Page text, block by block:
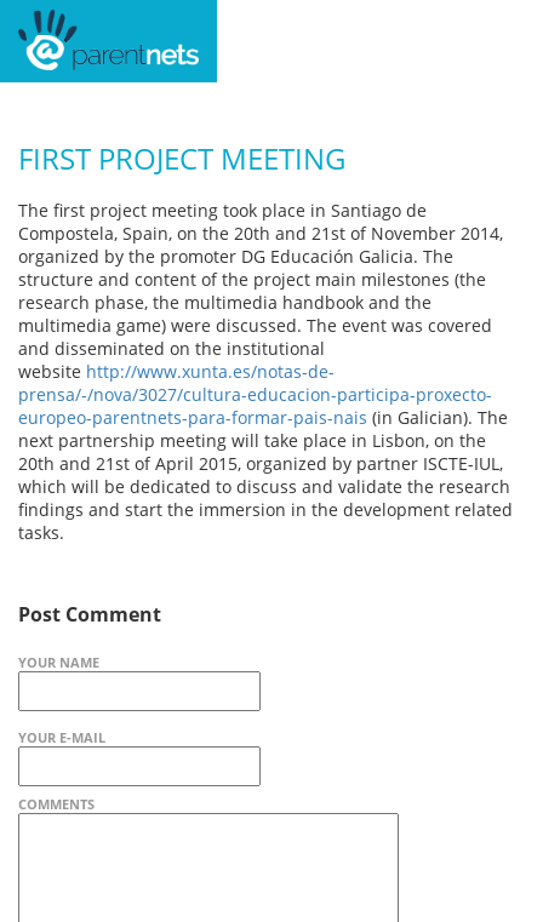
FIRST PROJECT MEETING
The first project meeting took place in Santiago de
Compostela, Spain, on the 20th and 21st of November 2014,
organized by the promoter DG Educación Galicia. The
structure and content of the project main milestones (the
research phase, the multimedia handbook and the
multimedia game) were discussed. The event was covered
and disseminated on the institutional
website http://www.xunta.es/notas-de-
prensa/-/nova/3027/cultura-educacion-participa-proxecto-
europeo-parentnets-para-formar-pais-nais (in Galician). The
next partnership meeting will take place in Lisbon, on the
20th and 21st of April 2015, organized by partner ISCTE-IUL,
which will be dedicated to discuss and validate the research
findings and start the immersion in the development related
tasks.
Post Comment
YOUR NAME
YOUR E-MAIL
COMMENTS